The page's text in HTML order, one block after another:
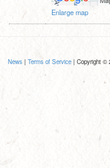
Enlarge map
News| Terms of Service| Copyright ©